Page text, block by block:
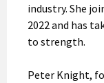
industry. She
2022 and has
to strength.
Peter Knight,